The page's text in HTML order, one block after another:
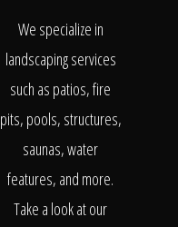
We specialize in
landscaping services
such as patios, fire
pits, pools, structures,
saunas, water
features, and more.
Take a look at our